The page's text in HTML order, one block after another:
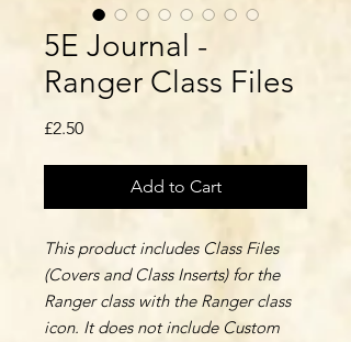
5E Journal -
Ranger Class Files
£2.50Price
Add to Cart
This product includes Class Files
(Covers and Class Inserts) for the
Ranger class with the Ranger class
icon. It does not include Custom